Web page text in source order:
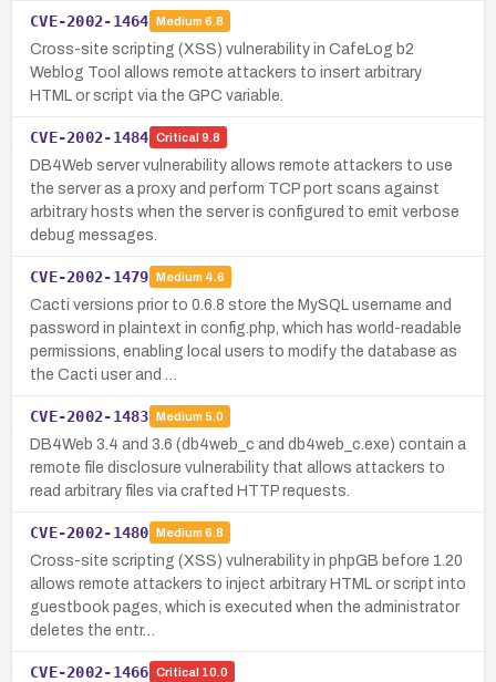
CVE-2002-1464 Medium 6.8
Cross-site scripting (XSS) vulnerability in CafeLog b2
Weblog Tool allows remote attackers to insert arbitrary
HTML or script via the GPC variable.
CVE-2002-1484 Critical 9.8
DB4Web server vulnerability allows remote attackers to use
the server as a proxy and perform TCP port scans against
arbitrary hosts when the server is configured to emit verbose
debug messages.
CVE-2002-1479 Medium 4.6
Cacti versions prior to 0.6.8 store the MySQL username and
password in plaintext in config.php, which has world-readable
permissions, enabling local users to modify the database as
the Cacti user and …
CVE-2002-1483 Medium 5.0
DB4Web 3.4 and 3.6 (db4web_c and db4web_c.exe) contain a
remote file disclosure vulnerability that allows attackers to
read arbitrary files via crafted HTTP requests.
CVE-2002-1480 Medium 6.8
Cross-site scripting (XSS) vulnerability in phpGB before 1.20
allows remote attackers to inject arbitrary HTML or script into
guestbook pages, which is executed when the administrator
deletes the entr…
CVE-2002-1466 Critical 10.0